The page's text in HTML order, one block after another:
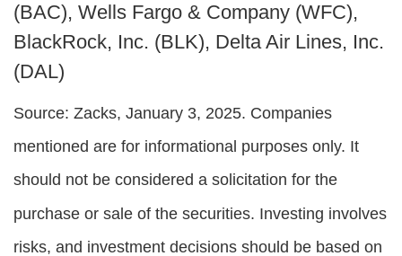
(BAC), Wells Fargo & Company (WFC),
BlackRock, Inc. (BLK), Delta Air Lines, Inc.
(DAL)
Source: Zacks, January 3, 2025. Companies
mentioned are for informational purposes only. It
should not be considered a solicitation for the
purchase or sale of the securities. Investing involves
risks, and investment decisions should be based on